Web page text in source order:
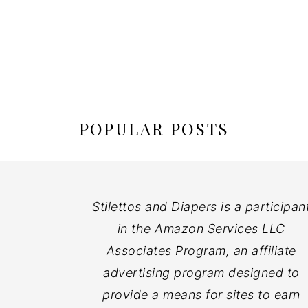
POPULAR POSTS
Stilettos and Diapers is a
in the Amazon Services LLC
Associates Program, an affiliate
advertising program designed to
provide a means for sites to earn